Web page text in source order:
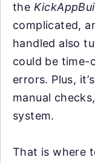
the
complicated,
handled also
could be time-
errors. Plus,
manual
system.
That is where